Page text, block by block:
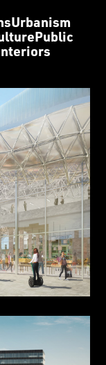
Urbanism
Public